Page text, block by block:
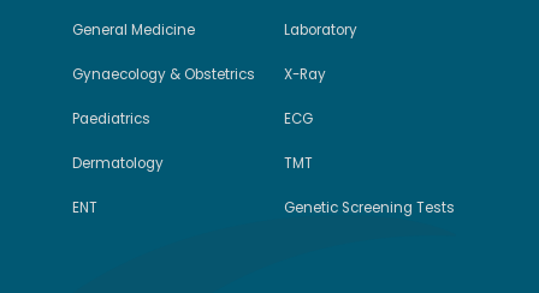
General Medicine
Gynaecology & Obstetrics
Paediatrics
Dermatology
ENT
Laboratory
X-Ray
ECG
TMT
Genetic Screening Tests